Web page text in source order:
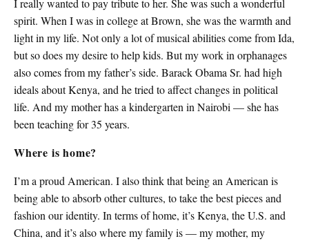
I really wanted to pay tribute to her. She was such a wonderful
spirit. When I was in college at Brown, she was the warmth and
light in my life. Not only a lot of musical abilities come from Ida,
but so does my desire to help kids. But my work in orphanages
also comes from my father’s side. Barack Obama Sr. had high
ideals about Kenya, and he tried to affect changes in political
life. And my mother has a kindergarten in Nairobi — she has
been teaching for 35 years.
Where is home?
I’m a proud American. I also think that being an American is
being able to absorb other cultures, to take the best pieces and
fashion our identity. In terms of home, it’s Kenya, the U.S. and
China, and it’s also where my family is — my mother, my